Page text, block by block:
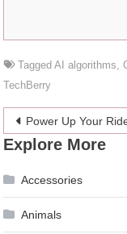
TaggedAI algorithms ,
TechBerry
Post
navigation
Power Up Your Ride: Essential Guide to EV Charging in
Explore More
Accessories
Animals